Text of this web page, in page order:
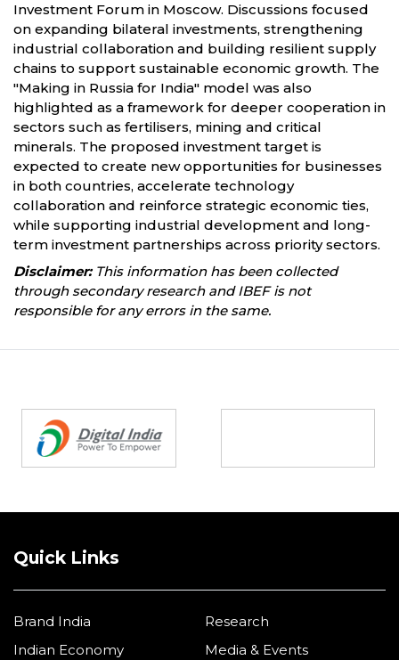
Investment Forum in Moscow. Discussions focused
on expanding bilateral investments, strengthening
industrial collaboration and building resilient supply
chains to support sustainable economic growth. The
"Making in Russia for India" model was also
highlighted as a framework for deeper cooperation in
sectors such as fertilisers, mining and critical
minerals. The proposed investment target is
expected to create new opportunities for businesses
in both countries, accelerate technology
collaboration and reinforce strategic economic ties,
while supporting industrial development and long-
term investment partnerships across priority sectors.
Disclaimer:This information has been collected
through secondary research and IBEF is not
responsible for any errors in the same.
Quick Links
Brand India
Indian Economy
Research
Media & Events